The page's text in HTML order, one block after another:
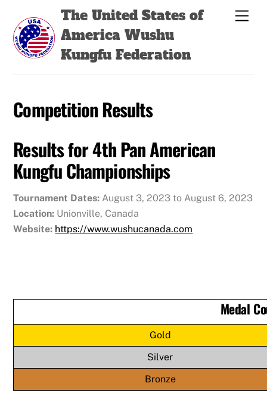
content
The United States of
America Wushu
Kungfu Federation
Competition Results
Results for 4th Pan American
Kungfu Championships
Tournament Dates: August 3, 2023 to August 6, 2023
Location: Unionville, Canada
Website: https://www.wushucanada.com
Medal
Gold
Silver
Bronze
Back
Top